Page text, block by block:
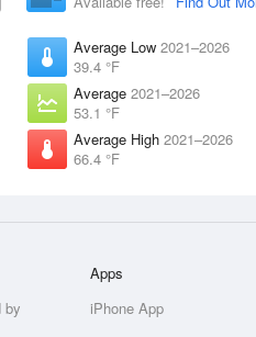
Average Low 2021–2026
39.4 °F
Average 2021–2026
53.1 °F
Average High 2021–2026
66.4 °F
by
Apps
iPhone App